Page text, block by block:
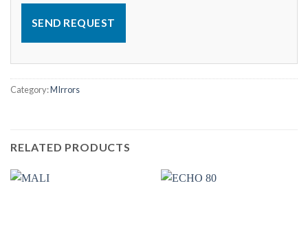
SEND REQUEST
Category:MIrrors
RELATED PRODUCTS